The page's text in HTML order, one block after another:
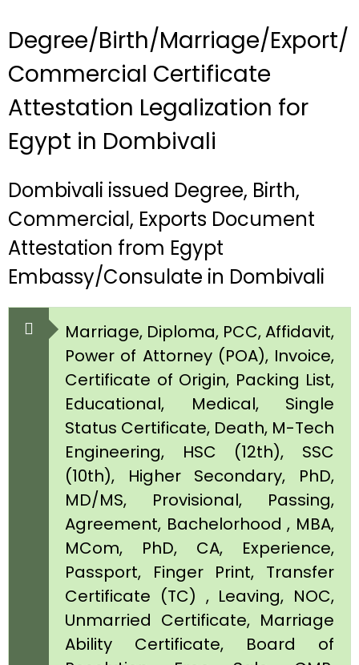
Degree/Birth/Marriage/Export/
Commercial Certificate
Attestation Legalization for
Egypt in Dombivali
Dombivali issued Degree, Birth,
Commercial, Exports Document
Attestation from Egypt
Embassy/Consulate in Dombivali
Marriage, Diploma, PCC, Affidavit,
Power of Attorney (POA), Invoice,
Certificate of Origin, Packing List,
Educational, Medical, Single
Status Certificate, Death, M-Tech
Engineering, HSC (12th), SSC
(10th), Higher Secondary, PhD,
MD/MS, Provisional, Passing,
Agreement, Bachelorhood , MBA,
MCom, PhD, CA, Experience,
Passport, Finger Print, Transfer
Certificate (TC) , Leaving, NOC,
Unmarried Certificate, Marriage
Ability Certificate, Board of